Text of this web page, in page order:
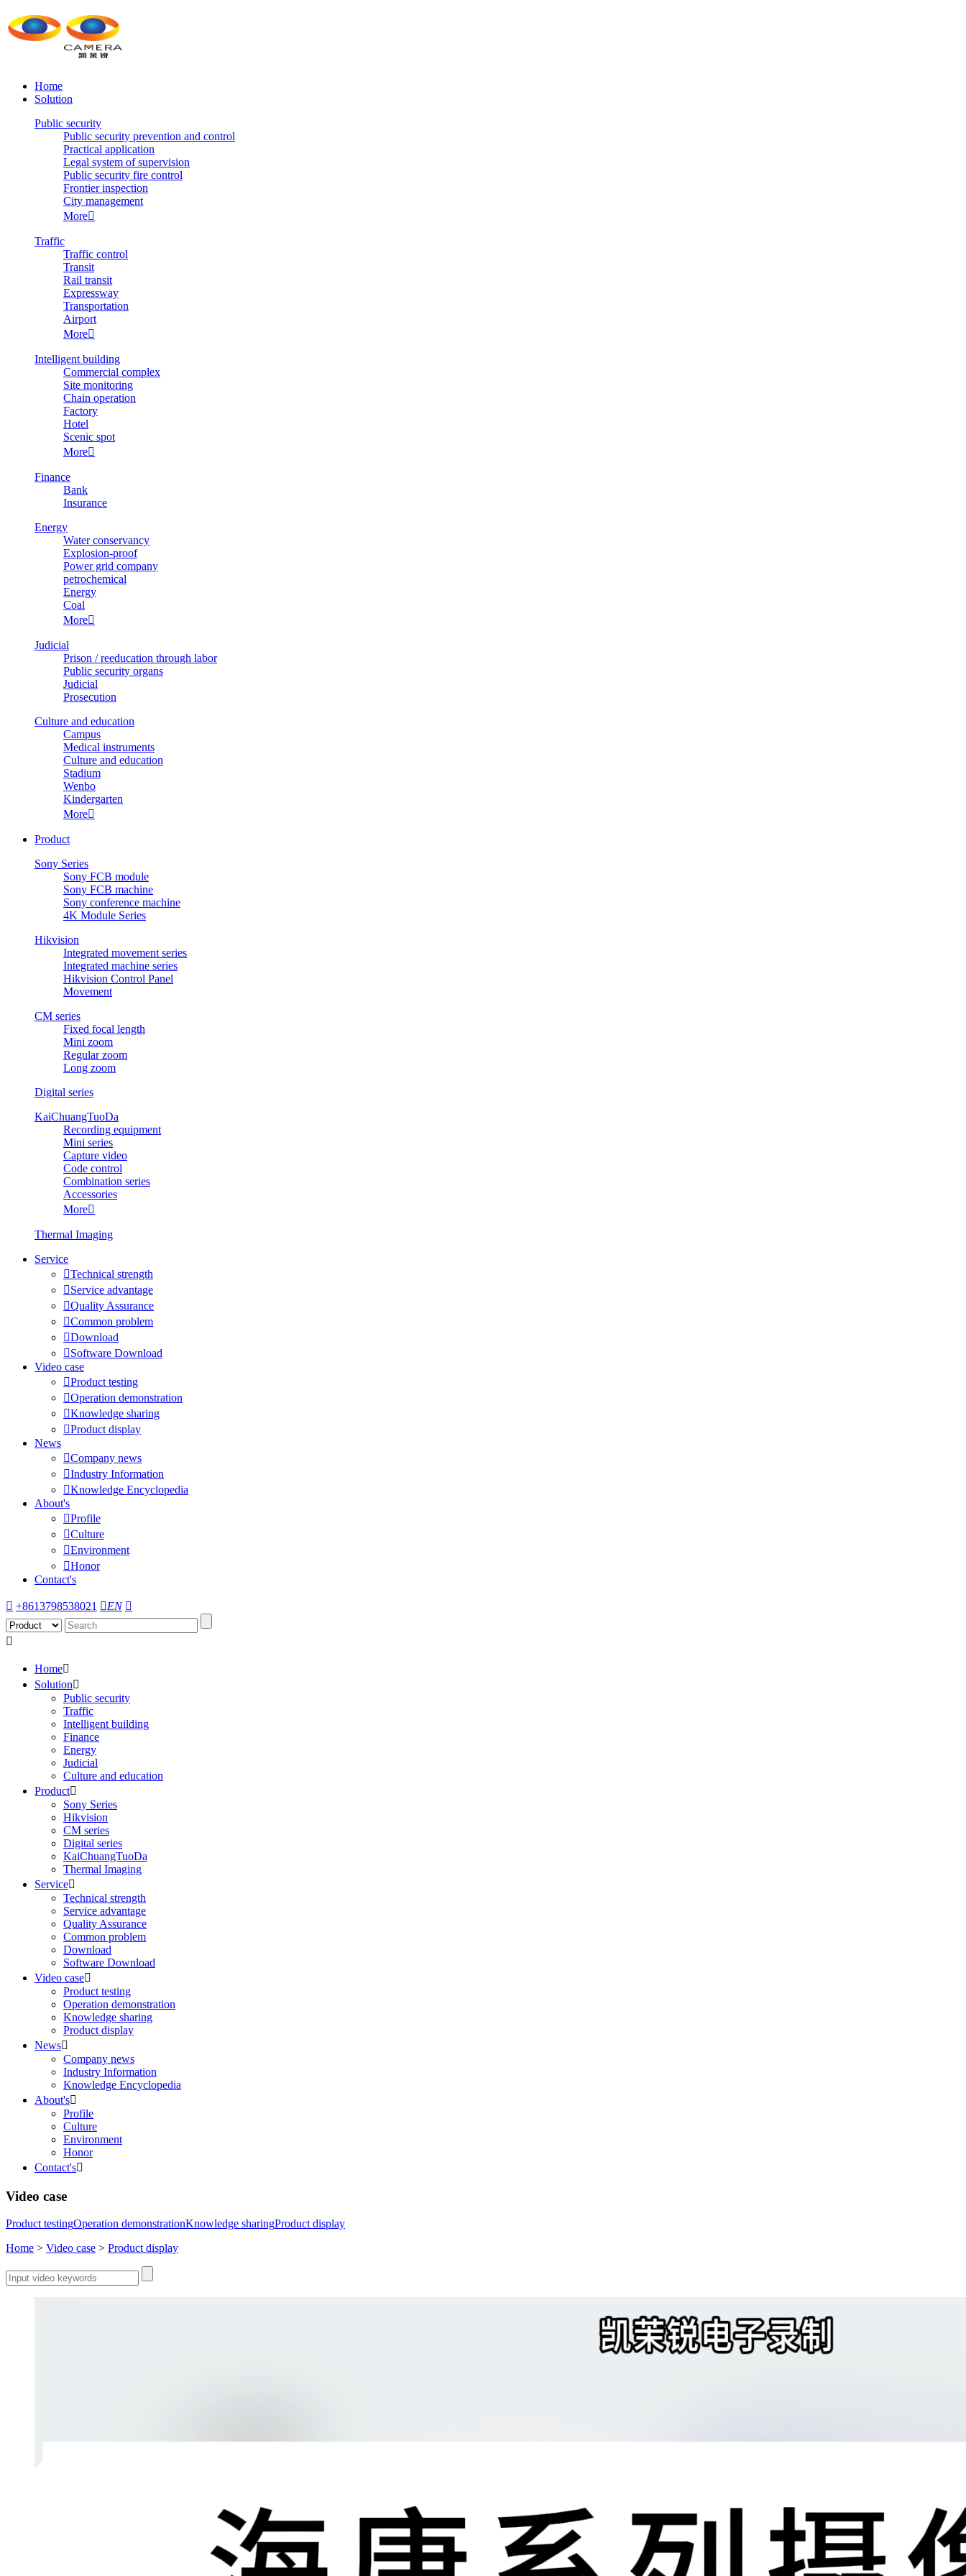
Home
Solution
Public security
Public security prevention and control
Practical application
Legal system of supervision
Public security fire control
Frontier inspection
City management
More
Traffic
Traffic control
Transit
Rail transit
Expressway
Transportation
Airport
More
Intelligent building
Commercial complex
Site monitoring
Chain operation
Factory
Hotel
Scenic spot
More
Finance
Bank
Insurance
Energy
Water conservancy
Explosion-proof
Power grid company
petrochemical
Energy
Coal
More
Judicial
Prison / reeducation through labor
Public security organs
Judicial
Prosecution
Culture and education
Campus
Medical instruments
Culture and education
Stadium
Wenbo
Kindergarten
More
Product
Sony Series
Sony FCB module
Sony FCB machine
Sony conference machine
4K Module Series
Hikvision
Integrated movement series
Integrated machine series
Hikvision Control Panel
Movement
CM series
Fixed focal length
Mini zoom
Regular zoom
Long zoom
Digital series
KaiChuangTuoDa
Recording equipment
Mini series
Capture video
Code control
Combination series
Accessories
More
Thermal Imaging
Service
Technical strength
Service advantage
Quality Assurance
Common problem
Download
Software Download
Video case
Product testing
Operation demonstration
Knowledge sharing
Product display
News
Company news
Industry Information
Knowledge Encyclopedia
About's
Profile
Culture
Environment
Honor
Contact's
 +8613798538021 EN 

Home
Solution
Public security
Traffic
Intelligent building
Finance
Energy
Judicial
Culture and education
Product
Sony Series
Hikvision
CM series
Digital series
KaiChuangTuoDa
Thermal Imaging
Service
Technical strength
Service advantage
Quality Assurance
Common problem
Download
Software Download
Video case
Product testing
Operation demonstration
Knowledge sharing
Product display
News
Company news
Industry Information
Knowledge Encyclopedia
About's
Profile
Culture
Environment
Honor
Contact's
Video case
Product testingOperation demonstrationKnowledge sharingProduct display
Home > Video case > Product display